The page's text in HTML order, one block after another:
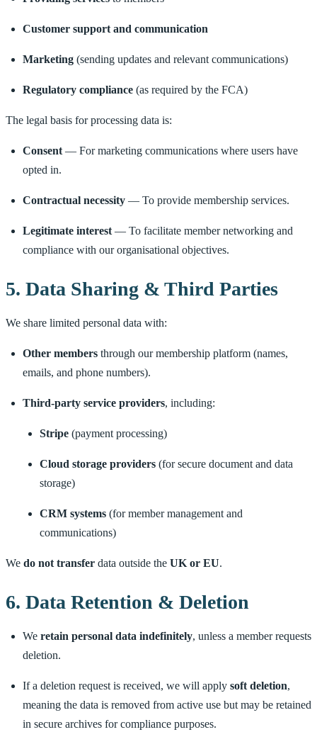
Customer support and communication
Marketing (sending updates and relevant communications)
Regulatory compliance (as required by the FCA)
The legal basis for processing data is:
Consent — For marketing communications where users have
opted in.
Contractual necessity — To provide membership services.
Legitimate interest — To facilitate member networking and
compliance with our organisational objectives.
5. Data Sharing & Third Parties
We share limited personal data with:
Other members through our membership platform (names,
emails, and phone numbers).
Third-party service providers, including:
Stripe (payment processing)
Cloud storage providers (for secure document and data
storage)
CRM systems (for member management and
communications)
We do not transfer data outside the UK or EU.
6. Data Retention & Deletion
We retain personal data indefinitely, unless a member requests
deletion.
If a deletion request is received, we will apply soft deletion,
meaning the data is removed from active use but may be retained
in secure archives for compliance purposes.